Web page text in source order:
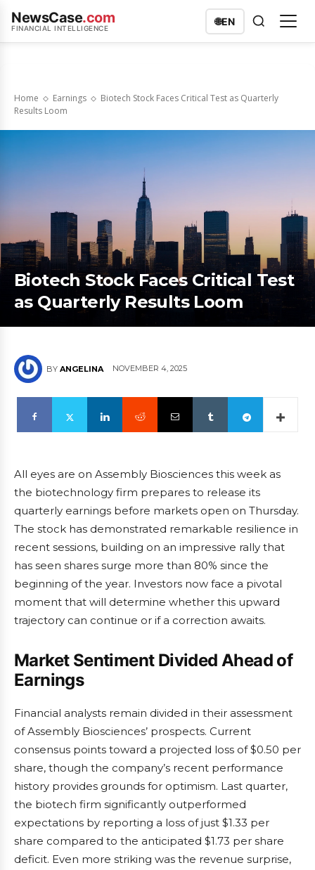
NewsCase.com
FINANCIAL INTELLIGENCE
🌐EN
Home Earnings
Biotech Stock Faces Critical Test as Quarterly
Results Loom
Biotech Stock Faces Critical Test
as Quarterly Results Loom
BY ANGELINA NOVEMBER 4, 2025
All eyes are on Assembly Biosciences this week as
the biotechnology firm prepares to release its
quarterly earnings before markets open on Thursday.
The stock has demonstrated remarkable resilience in
recent sessions, building on an impressive rally that
has seen shares surge more than 80% since the
beginning of the year. Investors now face a pivotal
moment that will determine whether this upward
trajectory can continue or if a correction awaits.
Market Sentiment Divided Ahead of
Earnings
Financial analysts remain divided in their assessment
of Assembly Biosciences’ prospects. Current
consensus points toward a projected loss of $0.50 per
share, though the company’s recent performance
history provides grounds for optimism. Last quarter,
the biotech firm significantly outperformed
expectations by reporting a loss of just $1.33 per
share compared to the anticipated $1.73 per share
deficit. Even more striking was the revenue surprise,